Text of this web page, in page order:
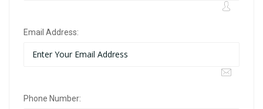
Email Address:
Phone Number: